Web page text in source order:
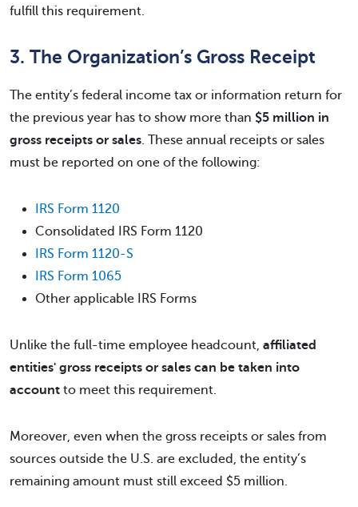
fulfill this requirement.
3. The Organization’s Gross Receipt
The entity’s federal income tax or information return for
the previous year has to show more than $5 million in
gross receipts or sales. These annual receipts or sales
must be reported on one of the following:
IRS Form 1120
Consolidated IRS Form 1120
IRS Form 1120-S
IRS Form 1065
Other applicable IRS Forms
Unlike the full-time employee headcount, affiliated
entities' gross receipts or sales can be taken into
account to meet this requirement.
Moreover, even when the gross receipts or sales from
sources outside the U.S. are excluded, the entity’s
remaining amount must still exceed $5 million.